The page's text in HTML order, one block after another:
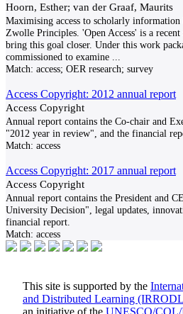
Hoorn, Esther; van der Graaf, Maurits
Maximising access to scholarly
Zwolle Principles. 'Open Access' is a
bring this goal closer. Under this work
commissioned to examine
Match: access; OER research; survey
Access Copyright: 2012 annual report
Access Copyright
Annual report contains the Co-chair and
"2012 year in review", and the financial
Match: access
Access Copyright: 2017 annual report
Access Copyright
Annual report contains the President and
University Decision", legal updates,
financial report.
Match: access
This site is supported by the
and Distributed Learning
an initiative of the UNESCO/